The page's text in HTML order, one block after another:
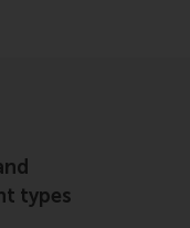
types